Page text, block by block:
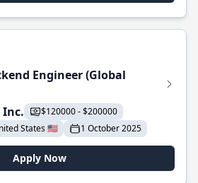
Engineer (Global
$120000 - $200000
States 🇺🇸
1 October 2025
Apply Now